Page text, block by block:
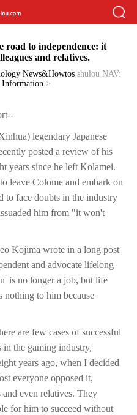
road to independence: it
and relatives.
News&Howtos shulou NAV:
>
legendary Japanese
posted a review of his
years since he left Kolamei.
leave Colome and embark on
to face doubts in the industry
him from "it won't
Kojima wrote in a long post
and advocate lifelong
is no longer a job, but life
nothing to him because
are few cases of successful
in the gaming industry,
years ago, when I decided
everyone opposed it,
even relatives. They
for him to succeed without